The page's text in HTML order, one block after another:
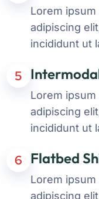
Lorem
adipiscing
incididunt ut
5
Lorem
adipiscing
incididunt ut
6 Flatbed
Lorem
adipiscing